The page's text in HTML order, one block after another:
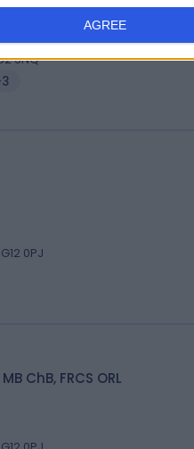
AGREE
3NQ
0PJ
MB ChB, FRCS ORL